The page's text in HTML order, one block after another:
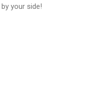
by your side!